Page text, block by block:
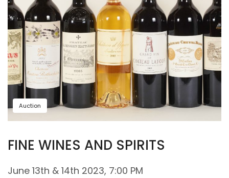
Auction
FINE WINES AND SPIRITS
June 13th & 14th 2023, 7:00 PM